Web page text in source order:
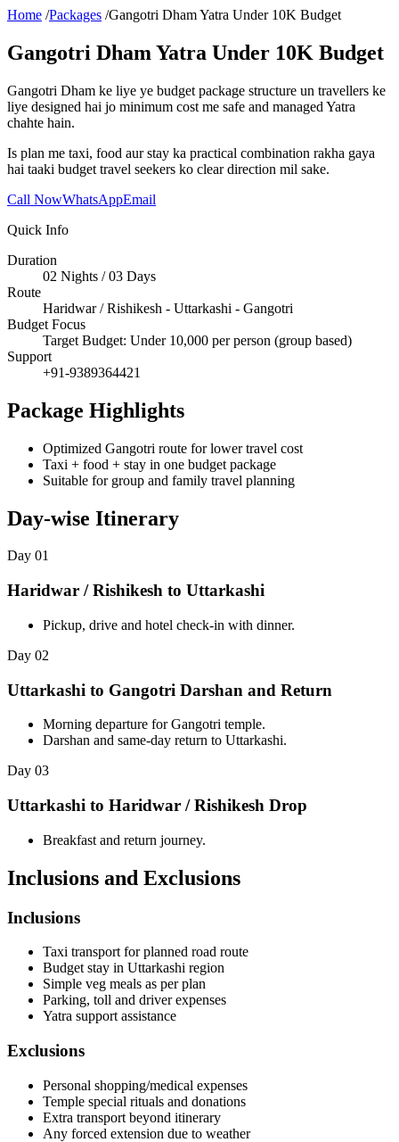
Home /Packages /Gangotri Dham Yatra Under 10K Budget
Gangotri Dham Yatra Under 10K Budget
Gangotri Dham ke liye ye budget package structure un travellers ke
liye designed hai jo minimum cost me safe and managed Yatra
chahte hain.
Is plan me taxi, food aur stay ka practical combination rakha gaya
hai taaki budget travel seekers ko clear direction mil sake.
Call NowWhatsAppEmail
Quick Info
Duration
02 Nights / 03 Days
Route
Haridwar / Rishikesh - Uttarkashi - Gangotri
Budget Focus
Target Budget: Under 10,000 per person (group based)
Support
+91-9389364421
Package Highlights
Optimized Gangotri route for lower travel cost
Taxi + food + stay in one budget package
Suitable for group and family travel planning
Day-wise Itinerary
Day 01
Haridwar / Rishikesh to Uttarkashi
Pickup, drive and hotel check-in with dinner.
Day 02
Uttarkashi to Gangotri Darshan and Return
Morning departure for Gangotri temple.
Darshan and same-day return to Uttarkashi.
Day 03
Uttarkashi to Haridwar / Rishikesh Drop
Breakfast and return journey.
Inclusions and Exclusions
Inclusions
Taxi transport for planned road route
Budget stay in Uttarkashi region
Simple veg meals as per plan
Parking, toll and driver expenses
Yatra support assistance
Exclusions
Personal shopping/medical expenses
Temple special rituals and donations
Extra transport beyond itinerary
Any forced extension due to weather